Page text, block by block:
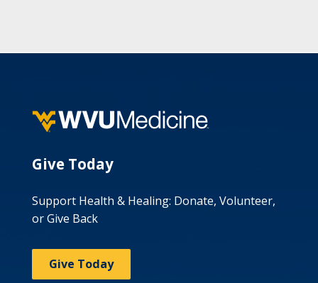
Give Today
Support Health & Healing: Donate, Volunteer,
or Give Back
Give Today